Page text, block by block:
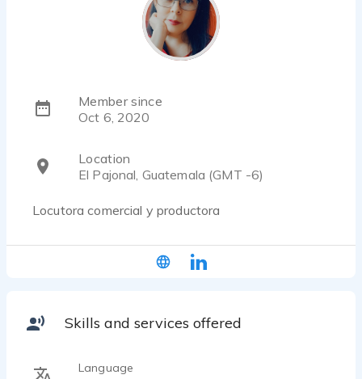
Member since
Oct 6, 2020
Location
El Pajonal, Guatemala (GMT -6)
Locutora comercial y productora
Skills and services offered
Language